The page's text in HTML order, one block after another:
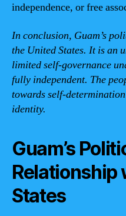
independence, or free
In conclusion, Guam’s
the United States. It is an
limited self-governance
fully independent. The
towards self-
identity.
Guam’s
Relationship
States